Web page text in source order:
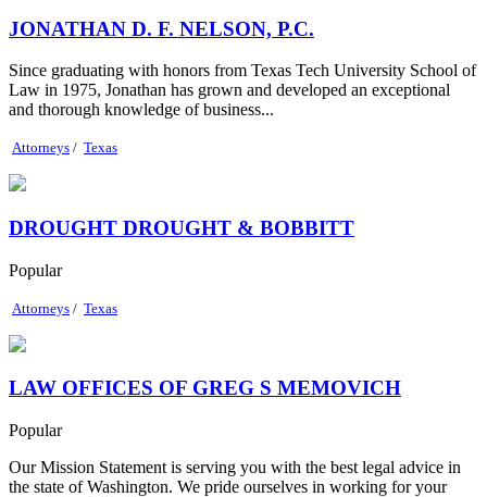
JONATHAN D. F. NELSON, P.C.
Since graduating with honors from Texas Tech University School of
Law in 1975, Jonathan has grown and developed an exceptional
and thorough knowledge of business...
Attorneys / Texas
DROUGHT DROUGHT & BOBBITT
Popular
Attorneys / Texas
LAW OFFICES OF GREG S MEMOVICH
Popular
Our Mission Statement is serving you with the best legal advice in
the state of Washington. We pride ourselves in working for your